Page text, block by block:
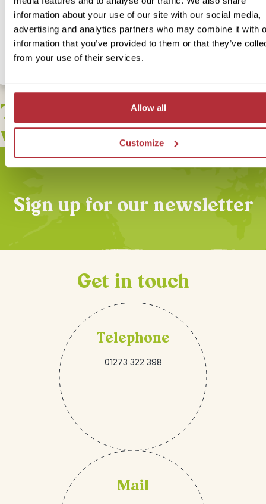
information about your use of our site with our social media,
advertising and analytics partners who may combine it with
information that you’ve provided to them or that they’ve
from your use of their services.
Allow all
Customize
accommodation. Our In-Style version is something a bit more
unique but still with lots of local flavour! If you would like to
accommodation for this bite-size trip select our In Style option
This bite-sized trip combines
well with
Sign up for our newsletter
Get in touch
Telephone
01273 322 398
Mail